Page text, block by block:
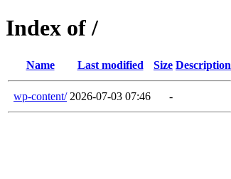
Index of /
Name Last modified Size Description
wp-content/ 2026-07-03 07:46 -